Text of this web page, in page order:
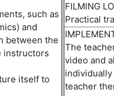
, such as
and
between the
instructors
itself to
FILMING
Practical
The
video and
individually
teacher